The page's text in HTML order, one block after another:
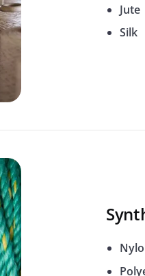
Jute
Silk